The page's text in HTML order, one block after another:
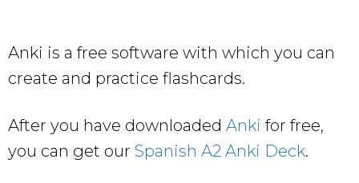
Anki is a free software with which you can
create and practice flashcards.
After you have downloaded Anki for free,
you can get our Spanish A2 Anki Deck.